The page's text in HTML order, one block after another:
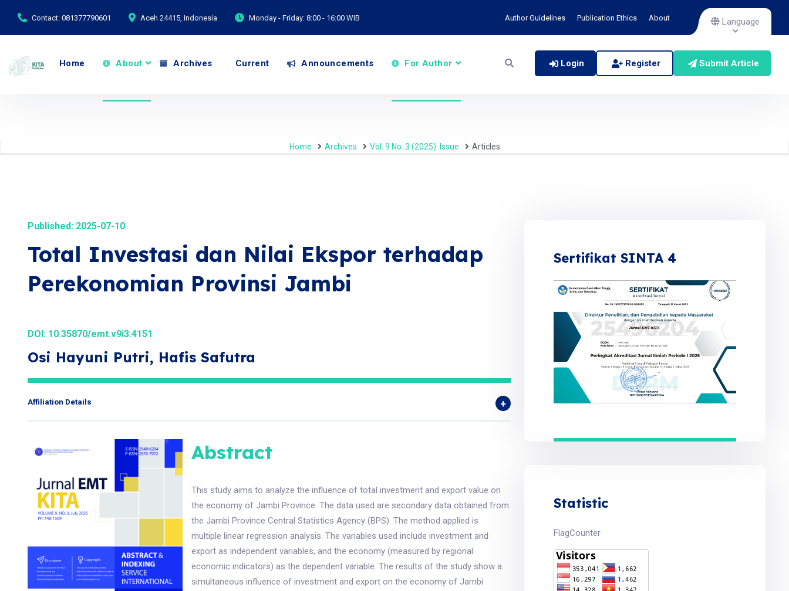
Contact: 081377790601 Aceh 24415, Indonesia Monday - Friday: 8:00 - 16:00 WIB Author Guidelines Publication Ethics About Language
Home About Archives Current Announcements For Author Login Register Submit Article
Home Archives Vol. 9 No. 3 (2025): Issue Articles
Published: 2025-07-10
Total Investasi dan Nilai Ekspor terhadap
Perekonomian Provinsi Jambi
DOI: 10.35870/emt.v9i3.4151
Osi Hayuni Putri, Hafis Safutra
Affiliation Details
Abstract
This study aims to analyze the influence of total investment and export value on
the economy of Jambi Province. The data used are secondary data obtained from
the Jambi Province Central Statistics Agency (BPS). The method applied is
multiple linear regression analysis. The variables used include investment and
export as independent variables, and the economy (measured by regional
economic indicators) as the dependent variable. The results of the study show a
simultaneous influence of investment and export on the economy of Jambi
Sertifikat SINTA 4
Statistic
FlagCounter